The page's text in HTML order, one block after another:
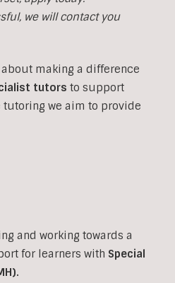
we will contact you
making a difference
tutors to support
we aim to provide
and working towards a
for learners with Special